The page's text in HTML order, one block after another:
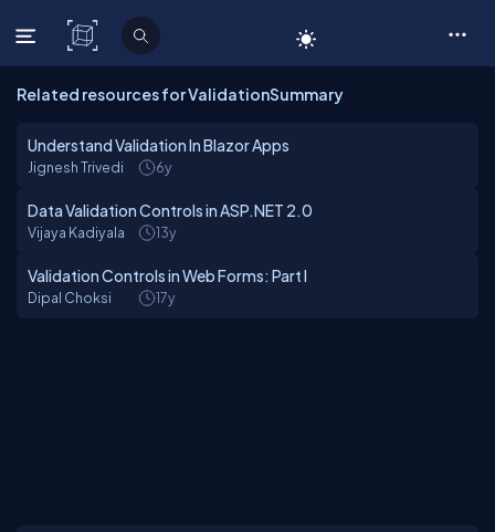
C# Corner
Related resources for ValidationSummary
Understand Validation In Blazor Apps
Jignesh Trivedi 6y
Data Validation Controls in ASP.NET 2.0
Vijaya Kadiyala 13y
Validation Controls in Web Forms: Part I
Dipal Choksi 17y